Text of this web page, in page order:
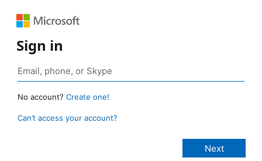
Sign in
No account? Create one!
Can’t access your account?